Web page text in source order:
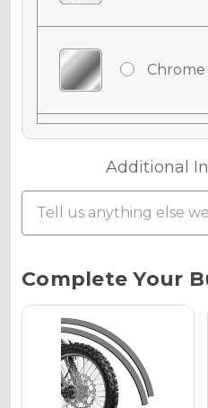
Chrome
Chrome
Additional
Current
Stock:
Complete Your